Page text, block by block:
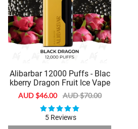
Alibarbar 12000 Puffs - Blac
kberry Dragon Fruit Ice Vape
Sale
AUD $46.00 Regular
price
AUD $70.00
5 Reviews